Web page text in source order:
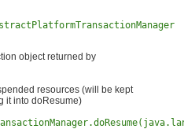
object returned by
resources (will be kept
it into doResume)